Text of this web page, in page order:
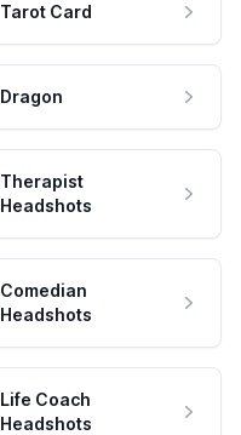
Tarot Card
Dragon
Therapist
Headshots
Comedian
Headshots
Life Coach
Headshots